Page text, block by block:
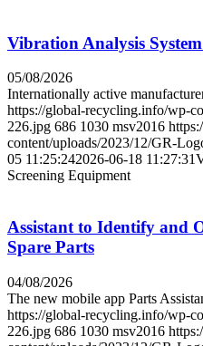
Vibration Analysis
05/08/2026
Internationally active
https://global-recycling.info/wp-
226.jpg 686 1030 msv2016
content/uploads/2023/12/GR-
05 11:25:242026-06-18 11:27:31
Screening Equipment
Assistant to Identify and
Spare Parts
04/08/2026
The new mobile app Parts
https://global-recycling.info/wp-
226.jpg 686 1030 msv2016